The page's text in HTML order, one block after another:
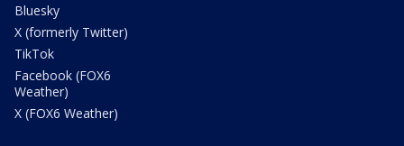
Bluesky
X (formerly Twitter)
TikTok
Facebook (FOX6
Weather)
X (FOX6 Weather)